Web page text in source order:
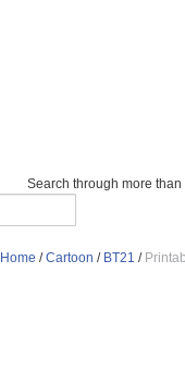
Search through more
Home /Cartoon / BT21 /